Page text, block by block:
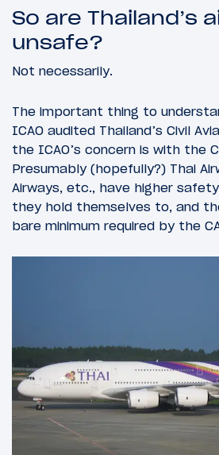
So are Thailand’s
unsafe?
Not necessarily.
The important thing to
ICAO audited Thailand’s Civil
the ICAO’s concern is with the
Presumably (hopefully?) Thai
Airways, etc., have higher
they hold themselves to, and
bare minimum required by the